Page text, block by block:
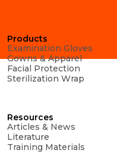
Products
Examination Gloves
Gowns & Apparel
Facial Protection
Sterilization Wrap
Resources
Articles & News
Literature
Training Materials